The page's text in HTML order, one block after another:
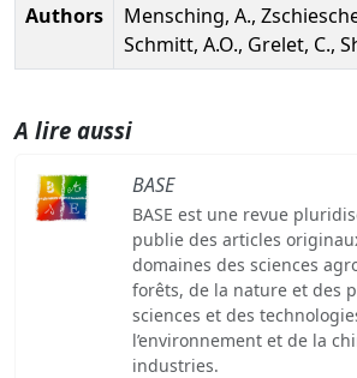
Authors
Mensching, A.,
Schmitt, A.O., Grelet, C.,
A lire aussi
BASE
BASE est une revue
publie des articles
domaines des sciences
forêts, de la nature et des
sciences et des
l’environnement et de la
industries.